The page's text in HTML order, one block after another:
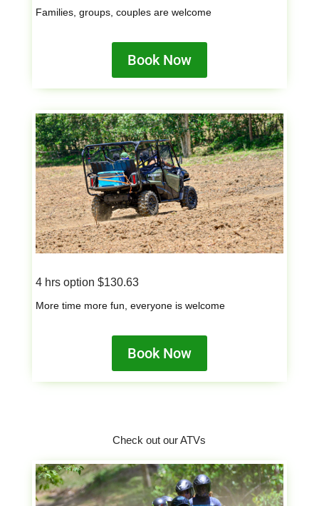
Families, groups, couples are welcome
Book Now
4 hrs option $130.63
More time more fun, everyone is welcome
Book Now
Check out our ATVs